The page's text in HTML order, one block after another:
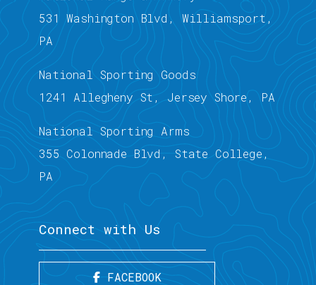
531 Washington Blvd, Williamsport,
PA
National Sporting Goods
1241 Allegheny St, Jersey Shore, PA
National Sporting Arms
355 Colonnade Blvd, State College,
PA
Connect with Us
FACEBOOK